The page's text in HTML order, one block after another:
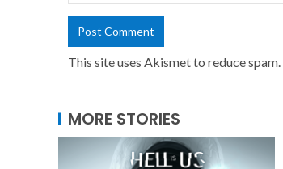
This site uses Akismet to reduce spam.
MORE STORIES